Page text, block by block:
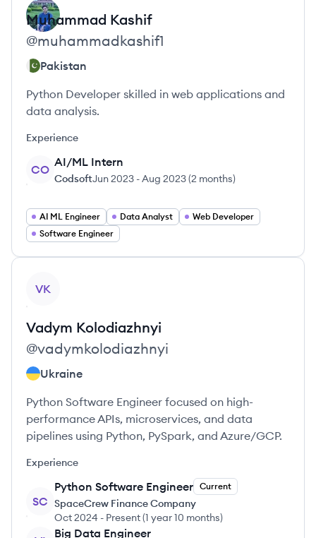
Muhammad Kashif
@muhammadkashif1
Pakistan
Python Developer skilled in web applications and
data analysis.
Experience
CO
AI/ML Intern
CodsoftJun 2023 -Aug 2023(2 months)
AI ML Engineer Data Analyst
Web Developer
Software Engineer
VK
Vadym Kolodiazhnyi
@vadymkolodiazhnyi
Ukraine
Python Software Engineer focused on high-
performance APIs, microservices, and data
pipelines using Python, PySpark, and Azure/GCP.
Experience
SC
Python Software Engineer Current
SpaceCrew Finance Company
Oct 2024 - Present(1 year 10 months)
Big Data Engineer